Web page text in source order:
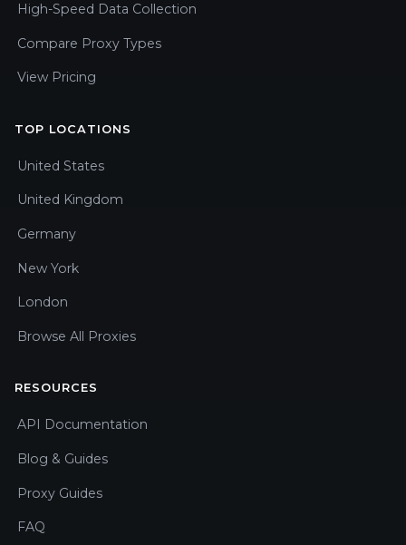
High-Speed Data Collection
Compare Proxy Types
View Pricing
TOP LOCATIONS
United States
United Kingdom
Germany
New York
London
Browse All Proxies
RESOURCES
API Documentation
Blog & Guides
Proxy Guides
FAQ